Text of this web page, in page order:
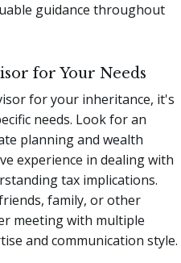
guidance throughout
for Your Needs
for your inheritance, it's
needs. Look for an
planning and wealth
experience in dealing with
tax implications.
family, or other
meeting with multiple
and communication style.